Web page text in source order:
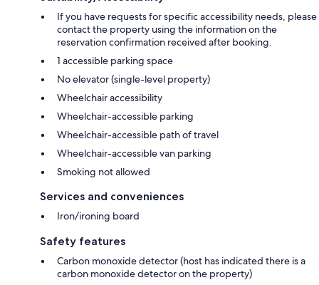
If you have requests for specific accessibility needs, please
contact the property using the information on the
reservation confirmation received after booking.
1 accessible parking space
No elevator (single-level property)
Wheelchair accessibility
Wheelchair-accessible parking
Wheelchair-accessible path of travel
Wheelchair-accessible van parking
Smoking not allowed
Services and conveniences
Iron/ironing board
Safety features
Carbon monoxide detector (host has indicated there is a
carbon monoxide detector on the property)